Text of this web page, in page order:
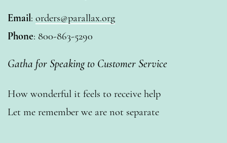
Email: orders@parallax.org
Phone: 800-863-5290
Gatha for Speaking to Customer Service
How wonderful it feels to receive help
Let me remember we are not separate